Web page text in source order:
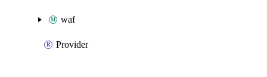
waf
Provider